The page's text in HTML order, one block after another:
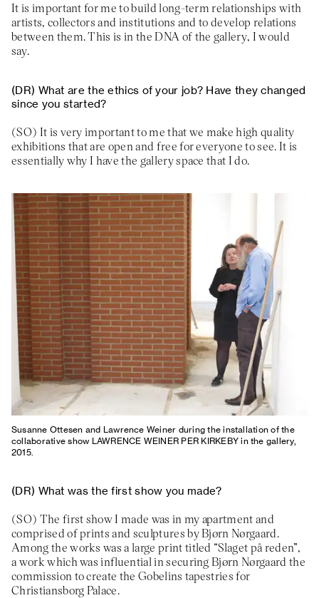
It is important for me to build long-term relationships with
artists, collectors and institutions and to develop relations
between them. This is in the DNA of the gallery, I would
say.
What are the ethics of your job? Have they changed
since you started?
It is very important to me that we make high quality
exhibitions that are open and free for everyone to see. It is
essentially why I have the gallery space that I do.
Susanne Ottesen and Lawrence Weiner during the installation of the
collaborative show LAWRENCE WEINER PER KIRKEBY in the gallery,
2015.
What was the first show you made?
The first show I made was in my apartment and
comprised of prints and sculptures by Bjørn Nørgaard.
Among the works was a large print titled “Slaget på reden”,
a work which was influential in securing Bjørn Nørgaard the
commission to create the Gobelins tapestries for
Christiansborg Palace.